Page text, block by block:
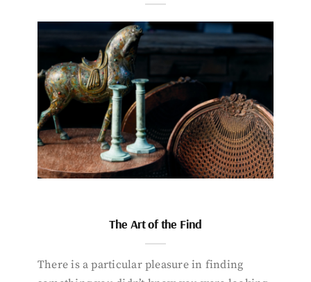
The Art of the Find
There is a particular pleasure in finding